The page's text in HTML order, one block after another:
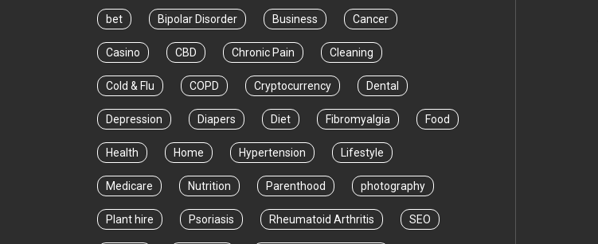
bet Bipolar Disorder Business Cancer
Casino CBD Chronic Pain Cleaning
Cold & Flu COPD Cryptocurrency Dental
Depression Diapers Diet Fibromyalgia Food
Health Home Hypertension Lifestyle
Medicare Nutrition Parenthood photography
Plant hire Psoriasis Rheumatoid Arthritis SEO